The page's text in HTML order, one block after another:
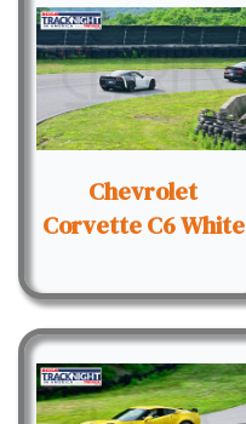
Chevrolet
Corvette C6 White